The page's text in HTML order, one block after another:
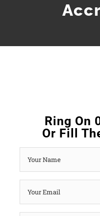
Ring On
Or Fill